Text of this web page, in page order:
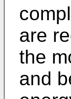
are
the
and